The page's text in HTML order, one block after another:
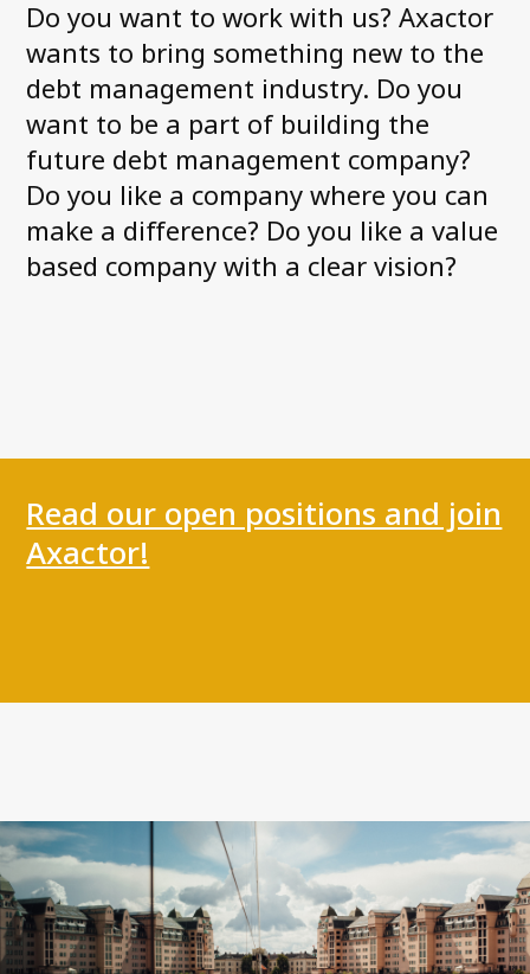
News and Media
Accessibility Statement
Axactor Career
Articles
Record high customer satisfaction for
Axactor
Axactor Italy is a Great Place to
Privacy Policy
Personal data
Quality Certifications
Contact us
Do you want to work with us? Axactor
wants to bring something new to the
debt management industry. Do you
want to be a part of building the
future debt management company?
Do you like a company where you can
make a difference? Do you like a value
based company with a clear vision?
Read our open positions and join
Axactor!